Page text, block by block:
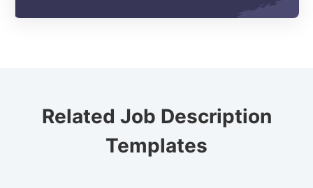
Related Job Description
Templates